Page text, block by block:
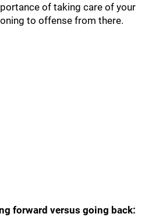
of taking care of your
to offense from there.
forward versus going back: